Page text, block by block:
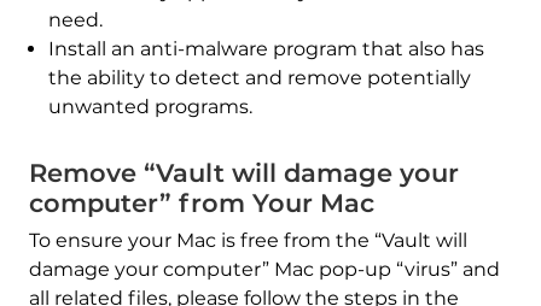
need.
Install an anti-malware program that also has
the ability to detect and remove potentially
unwanted programs.
Remove “Vault will damage your
computer” from Your Mac
To ensure your Mac is free from the “Vault will
damage your computer” Mac pop-up “virus” and
all related files, please follow the steps in the
REMOVE IT NOW (MAC)